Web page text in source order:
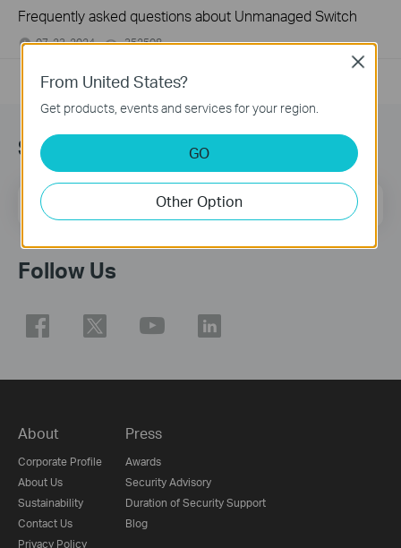
Frequently asked questions about Unmanaged Switch
07-23-2024 352508views
Subscription
Email Address Sign Up
Follow Us
About
Corporate Profile
About Us
Sustainability
Contact Us
Privacy Policy
Press
Awards
Security Advisory
Duration of Security Support
Blog
From United States?
Get products, events and services for your region.
GO
Other Option
Close